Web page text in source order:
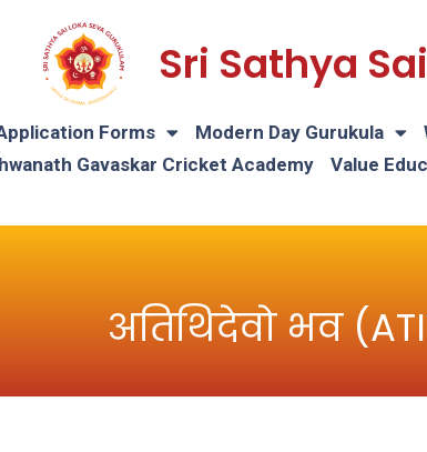
Sri Sathya
Forms Modern Day Gurukula
Gavaskar Cricket Academy Value
अतिथिदेवो भव